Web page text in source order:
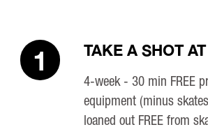
1 TAKE A SHOT
4-week - 30 min FREE
equipment (minus
loaned out FREE from